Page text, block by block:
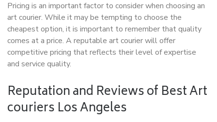
Pricing is an important factor to consider when choosing an
art courier. While it may be tempting to choose the
cheapest option, it is important to remember that quality
comes at a price. A reputable art courier will offer
competitive pricing that reflects their level of expertise
and service quality.
Reputation and Reviews of Best Art
couriers Los Angeles